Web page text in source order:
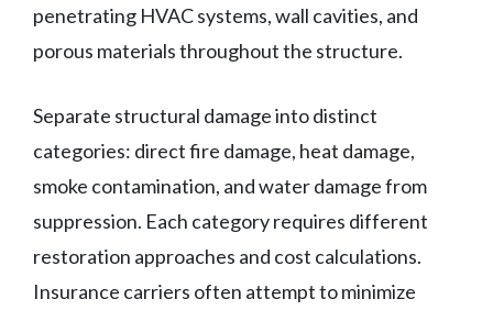
penetrating HVAC systems, wall cavities, and
porous materials throughout the structure.
Separate structural damage into distinct
categories: direct fire damage, heat damage,
smoke contamination, and water damage from
suppression. Each category requires different
restoration approaches and cost calculations.
Insurance carriers often attempt to minimize